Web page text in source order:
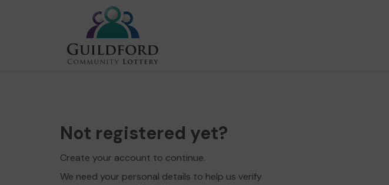
Not registered yet?
Create your account to continue.
We need your personal details to help us verify